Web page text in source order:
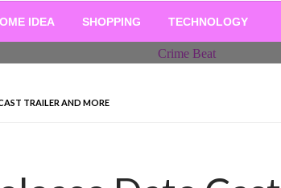
IDEA SHOPPING TECHNOLOGY
TRAILER AND MORE